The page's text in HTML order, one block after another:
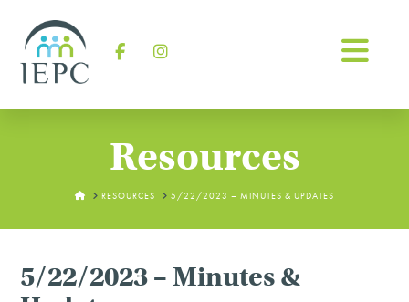
Resources
HOMERESOURCES 5/22/2023 – MINUTES & UPDATES
5/22/2023 – Minutes &